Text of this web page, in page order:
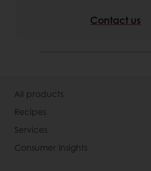
Contact us
All products
Recipes
Services
Consumer Insights